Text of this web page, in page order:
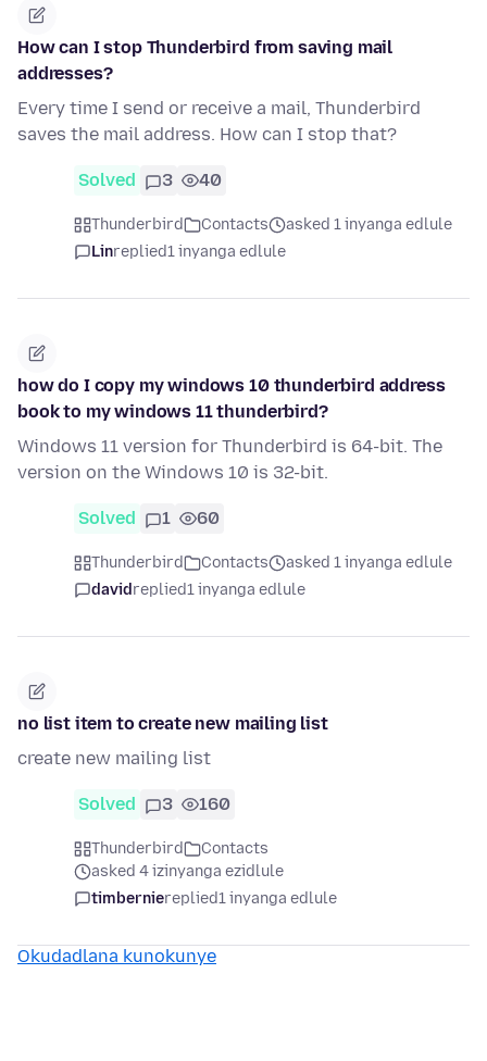
How can I stop Thunderbird from saving mail
addresses?
Every time I send or receive a mail, Thunderbird
saves the mail address. How can I stop that?
Solved 3 40
Thunderbird Contacts
asked 1 inyanga edlule
Linreplied1 inyanga edlule
how do I copy my windows 10 thunderbird address
book to my windows 11 thunderbird?
Windows 11 version for Thunderbird is 64-bit. The
version on the Windows 10 is 32-bit.
Solved 1 60
Thunderbird Contacts
asked 1 inyanga edlule
davidreplied1 inyanga edlule
no list item to create new mailing list
create new mailing list
Solved 3 160
Thunderbird
Contacts
asked 4 izinyanga ezidlule
timberniereplied1 inyanga edlule
Okudadlana kunokunye